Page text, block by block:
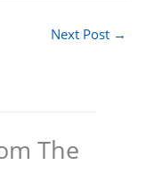
Next Post →
The